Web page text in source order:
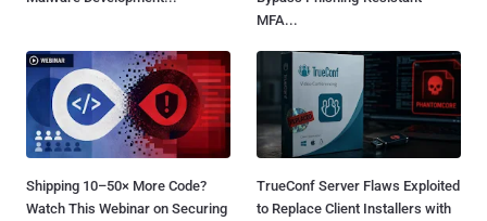
MFA...
Shipping 10–50× More Code?
Watch This Webinar on Securing
TrueConf Server Flaws Exploited
to Replace Client Installers with